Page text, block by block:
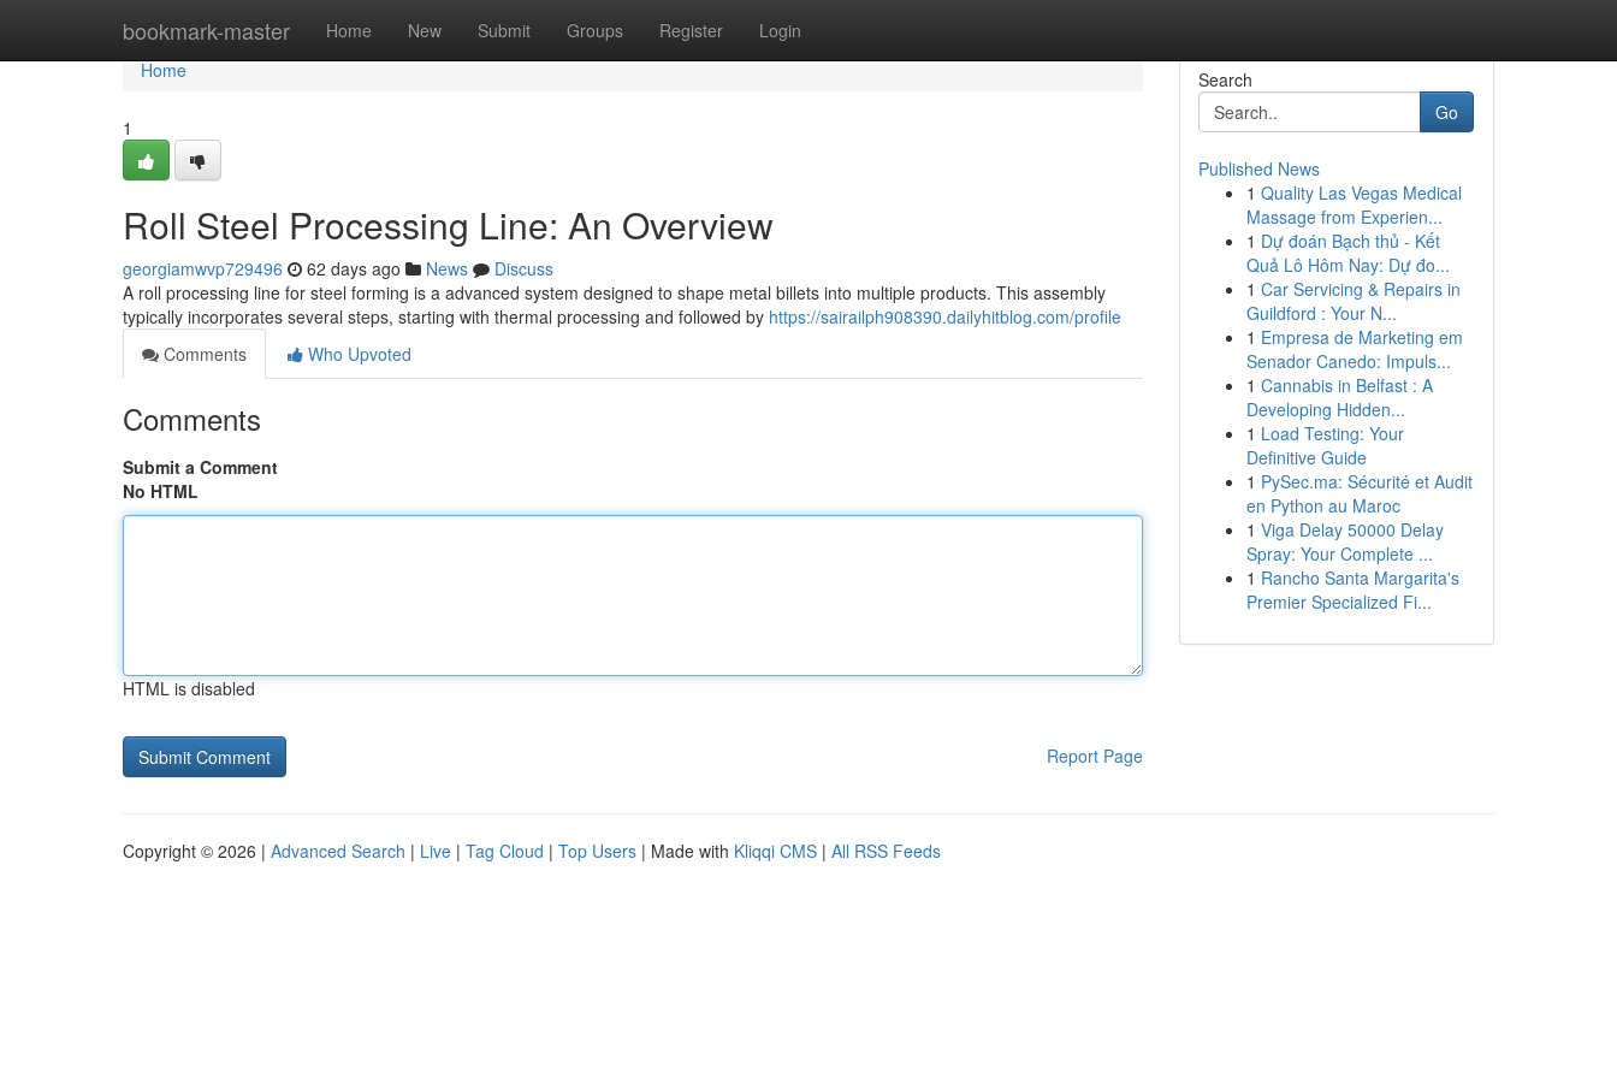
bookmark-master Home New Submit Groups Register Login
Home
Home
1
Roll Steel Processing Line: An Overview
georgiamwvp729496 62 days ago News
Discuss
A roll processing line for steel forming is a advanced system designed to shape metal billets into multiple products. This assembly
typically incorporates several steps, starting with thermal processing and followed by https://sairailph908390.dailyhitblog.com/profile
Comments
Who Upvoted
Comments
Submit a Comment
No HTML
HTML is disabled
Report Page
Search
Go
Published News
1 Quality Las Vegas Medical
Massage from Experien...
1 Dự đoán Bạch thủ - Kết
Quả Lô Hôm Nay: Dự đo...
1 Car Servicing & Repairs in
Guildford : Your N...
1 Empresa de Marketing em
Senador Canedo: Impuls...
1 Cannabis in Belfast : A
Developing Hidden...
1 Load Testing: Your
Definitive Guide
1 PySec.ma: Sécurité et Audit
en Python au Maroc
1 Viga Delay 50000 Delay
Spray: Your Complete ...
1 Rancho Santa Margarita's
Premier Specialized Fi...
Copyright © 2026 | Advanced Search | Live | Tag Cloud | Top Users | Made with Kliqqi CMS | All RSS Feeds